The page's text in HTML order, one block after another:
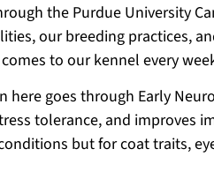
the Purdue University
our breeding practices,
to our kennel every
here goes through Early
tolerance, and improves
but for coat traits,